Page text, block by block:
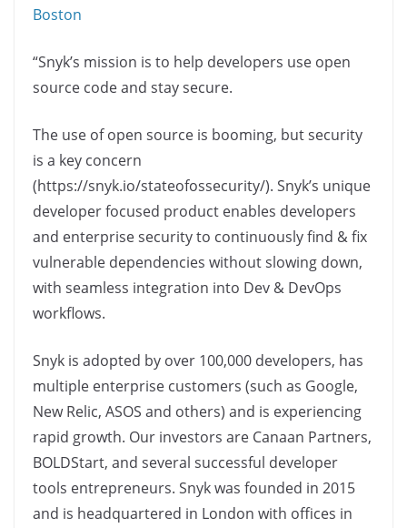
Boston
“Snyk’s mission is to help developers use open
source code and stay secure.
The use of open source is booming, but security
is a key concern
(https://snyk.io/stateofossecurity/). Snyk’s unique
developer focused product enables developers
and enterprise security to continuously find & fix
vulnerable dependencies without slowing down,
with seamless integration into Dev & DevOps
workflows.
Snyk is adopted by over 100,000 developers, has
multiple enterprise customers (such as Google,
New Relic, ASOS and others) and is experiencing
rapid growth. Our investors are Canaan Partners,
BOLDStart, and several successful developer
tools entrepreneurs. Snyk was founded in 2015
and is headquartered in London with offices in